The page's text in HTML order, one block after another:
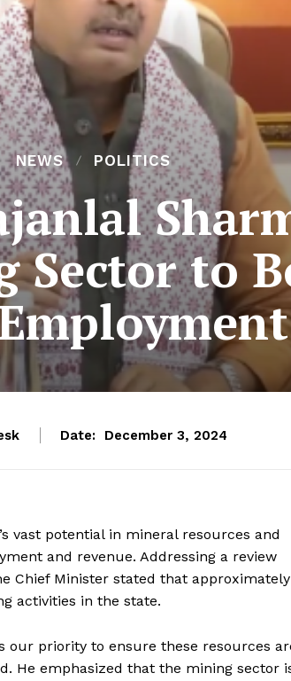
NEWS POLITICS
to
Date: December 3, 2024
vast potential in mineral resources and
and revenue. Addressing a review
Chief Minister stated that approximately
activities in the state.
our priority to ensure these resources
He emphasized that the mining sector